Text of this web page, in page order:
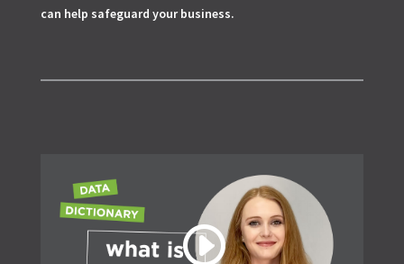
can help safeguard your business.